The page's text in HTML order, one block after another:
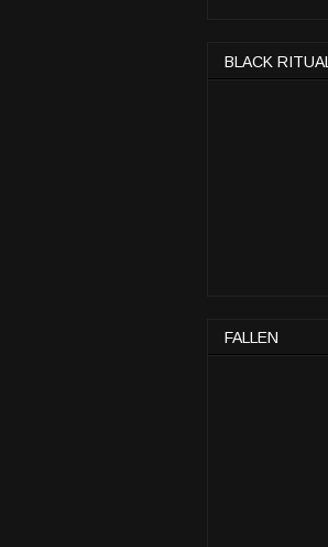
BLACK RITUAL
FALLEN